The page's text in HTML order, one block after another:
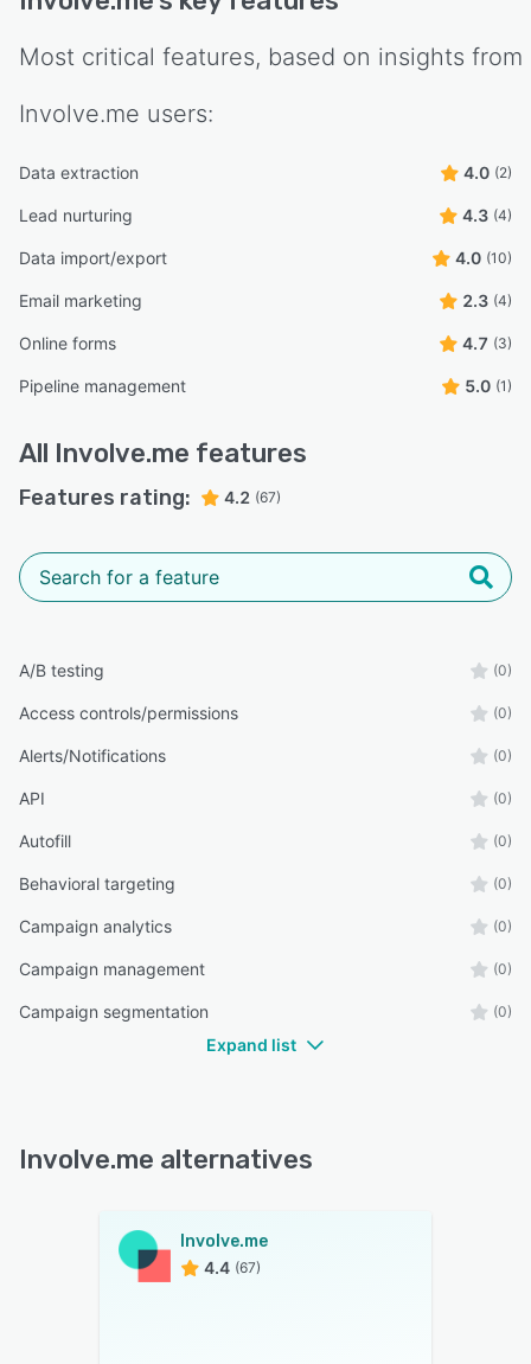
Most critical features, based on insights from
Involve.me users:
Data extraction 4.0 (2)
Lead nurturing 4.3 (4)
Data import/export 4.0 (10)
Email marketing 2.3 (4)
Online forms 4.7 (3)
Pipeline management 5.0 (1)
All Involve.me features
Features rating: 4.2 (67)
A/B testing (0)
Access controls/permissions (0)
Alerts/Notifications (0)
API (0)
Autofill (0)
Behavioral targeting (0)
Campaign analytics (0)
Campaign management (0)
Campaign segmentation (0)
Expand list
Involve.me alternatives
Involve.me
4.4 (67)